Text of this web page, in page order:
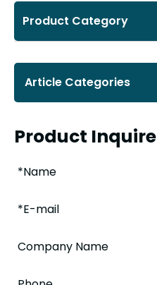
Product Category
Article Categories
Product Inquire